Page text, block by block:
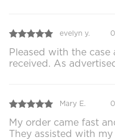
evelyn y.
Pleased with the
received. As
Mary E.
My order came fast
They assisted with